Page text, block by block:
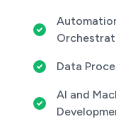
Data
AI and